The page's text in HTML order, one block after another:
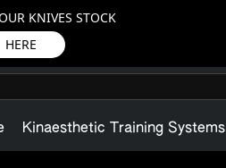
KNIVES STOCK
HERE
Kinaesthetic Training Systems